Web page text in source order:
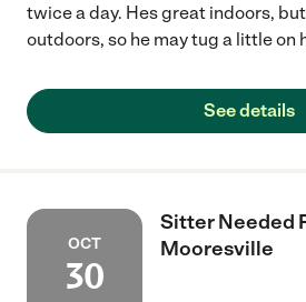
twice a day. Hes great indoors,
outdoors, so he may tug a little on
See details
OCT
30
Sitter Needed
Mooresville